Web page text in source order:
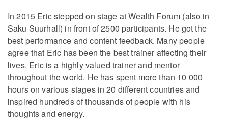
In 2015 Eric stepped on stage at Wealth Forum (also in
Saku Suurhall) in front of 2500 participants. He got the
best performance and content feedback. Many people
agree that Eric has been the best trainer affecting their
lives. Eric is a highly valued trainer and mentor
throughout the world. He has spent more than 10 000
hours on various stages in 20 different countries and
inspired hundreds of thousands of people with his
thoughts and energy.